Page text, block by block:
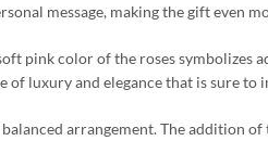
message, making the gift even
pink color of the roses
of luxury and elegance that is sure to
arrangement. The addition